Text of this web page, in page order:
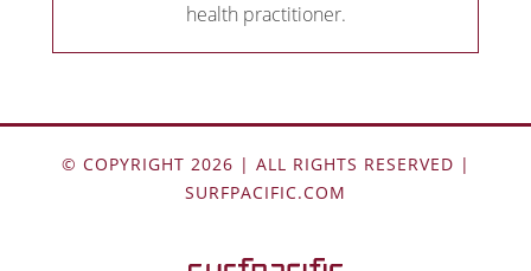
health practitioner.
© COPYRIGHT 2026 | ALL RIGHTS RESERVED |
SURFPACIFIC.COM